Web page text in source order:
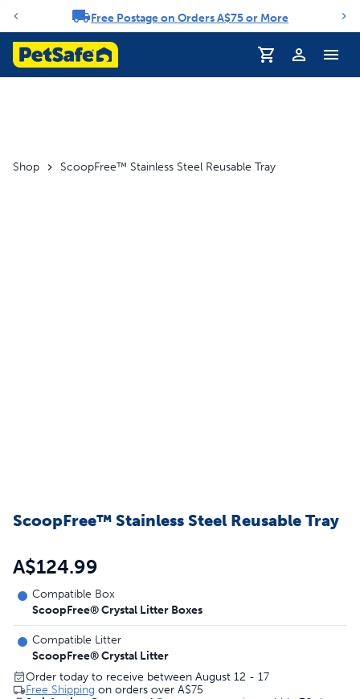
Notification carouselFree Postage on Orders A$75 or More
Profile
Shop ScoopFree™ Stainless Steel Reusable Tray
ScoopFree™ Stainless Steel Reusable Tray
A$124.99
Compatible Box
ScoopFree® Crystal Litter Boxes
Compatible Litter
ScoopFree® Crystal Litter
Order today to receive between August 12 - 17
Free Shipping on orders over A$75